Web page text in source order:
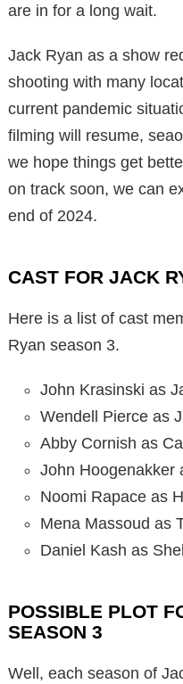
are in for a long wait.
Jack Ryan as a show
shooting with many
current pandemic
filming will resume,
we hope things get
on track soon, we can
end of 2024.
CAST FOR JACK
Here is a list of cast
Ryan season 3.
John Krasinski as
Wendell Pierce as
Abby Cornish as
John Hoogenakker
Noomi Rapace as
Mena Massoud as
Daniel Kash as
POSSIBLE PLOT
SEASON 3
Well, each season of